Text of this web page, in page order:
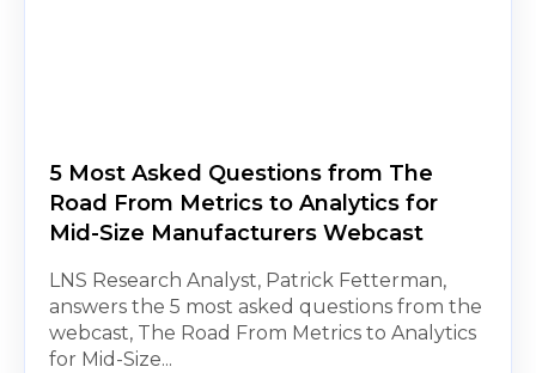
5 Most Asked Questions from The
Road From Metrics to Analytics for
Mid-Size Manufacturers Webcast
LNS Research Analyst, Patrick Fetterman,
answers the 5 most asked questions from the
webcast, The Road From Metrics to Analytics
for Mid-Size...